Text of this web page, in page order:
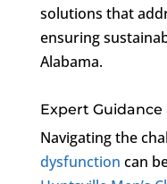
solutions that
ensuring
Alabama.
Expert
Navigating the
dysfunction can